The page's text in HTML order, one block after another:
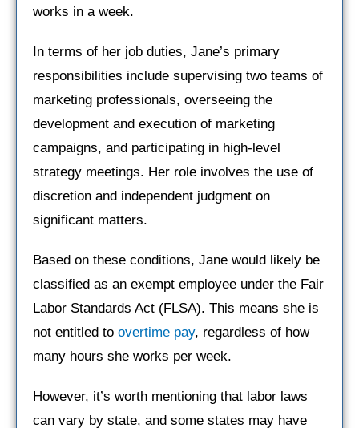
works in a week.
In terms of her job duties, Jane’s primary
responsibilities include supervising two teams of
marketing professionals, overseeing the
development and execution of marketing
campaigns, and participating in high-level
strategy meetings. Her role involves the use of
discretion and independent judgment on
significant matters.
Based on these conditions, Jane would likely be
classified as an exempt employee under the Fair
Labor Standards Act (FLSA). This means she is
not entitled to overtime pay, regardless of how
many hours she works per week.
However, it’s worth mentioning that labor laws
can vary by state, and some states may have